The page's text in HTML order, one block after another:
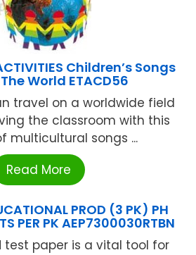
Children’s Songs
World ETACD56
travel on a worldwide field
the classroom with this
multicultural songs ...
Read More
PROD (3 PK) PH
PER PK AEP7300030RTBN
test paper is a vital tool for